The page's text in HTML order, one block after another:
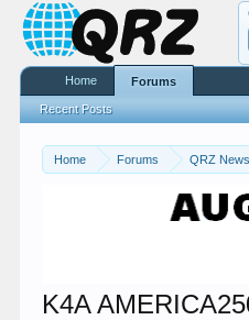
Home Forums QRZ
K4A
Home Forums
Recent Posts